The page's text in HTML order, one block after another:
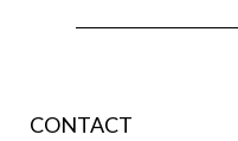
CONTACT